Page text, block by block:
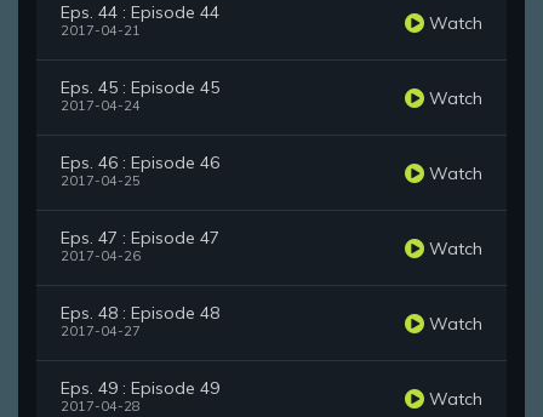
Eps. 44 : Episode 44
2017-04-21 Watch
Eps. 45 : Episode 45
2017-04-24 Watch
Eps. 46 : Episode 46
2017-04-25 Watch
Eps. 47 : Episode 47
2017-04-26 Watch
Eps. 48 : Episode 48
2017-04-27 Watch
Eps. 49 : Episode 49
2017-04-28 Watch